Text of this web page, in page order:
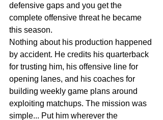
defensive gaps and you get the
complete offensive threat he became
this season.
Nothing about his production happened
by accident. He credits his quarterback
for trusting him, his offensive line for
opening lanes, and his coaches for
building weekly game plans around
exploiting matchups. The mission was
simple... Put him wherever the